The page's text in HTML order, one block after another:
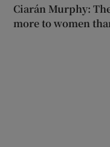
Ciarán Murphy:
more to women